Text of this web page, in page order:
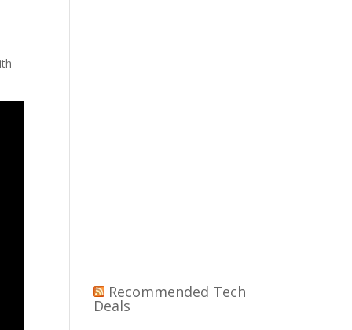
Recommended Tech
Deals